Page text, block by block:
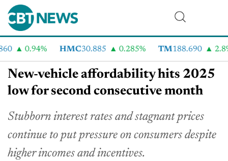
0.94% HMC30.885 0.285% TM188.690 2.8%
New-vehicle affordability hits 2025
low for second consecutive month
Stubborn interest rates and stagnant prices
continue to put pressure on consumers despite
higher incomes and incentives.